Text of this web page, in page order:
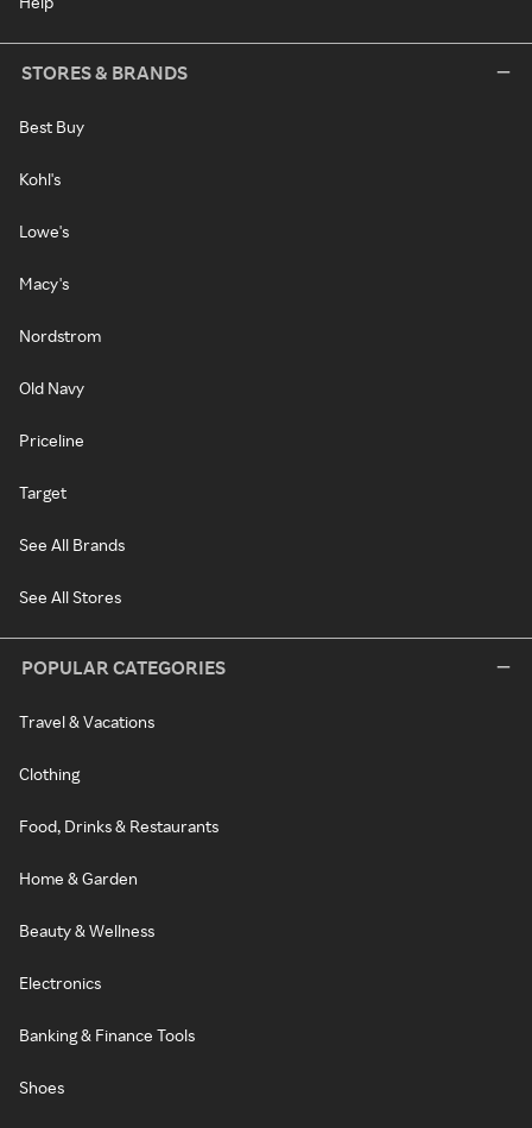
STORES & BRANDS
Best Buy
Kohl's
Lowe's
Macy's
Nordstrom
Old Navy
Priceline
Target
See All Brands
See All Stores
POPULAR CATEGORIES
Travel & Vacations
Clothing
Food, Drinks & Restaurants
Home & Garden
Beauty & Wellness
Electronics
Banking & Finance Tools
Shoes